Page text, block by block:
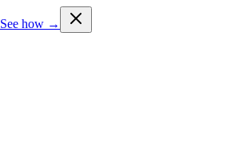
See how →